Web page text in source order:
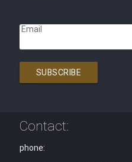
Email
SUBSCRIBE
Contact:
phone: